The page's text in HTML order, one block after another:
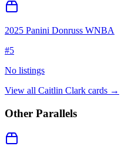
2025 Panini Donruss WNBA
#5
No listings
View all Caitlin Clark cards →
Other Parallels